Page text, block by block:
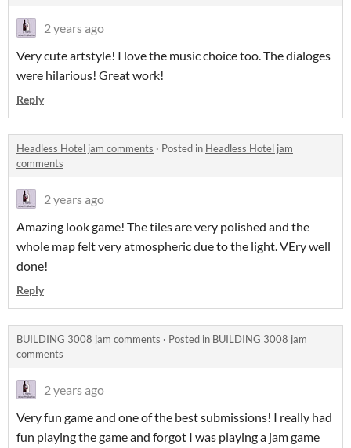
2 years ago
Very cute artstyle! I love the music choice too. The dialoges
were hilarious! Great work!
Reply
Headless Hotel jam comments · Posted in Headless Hotel jam
comments
2 years ago
Amazing look game! The tiles are very polished and the
whole map felt very atmospheric due to the light. VEry well
done!
Reply
BUILDING 3008 jam comments · Posted in BUILDING 3008 jam
comments
2 years ago
Very fun game and one of the best submissions! I really had
fun playing the game and forgot I was playing a jam game